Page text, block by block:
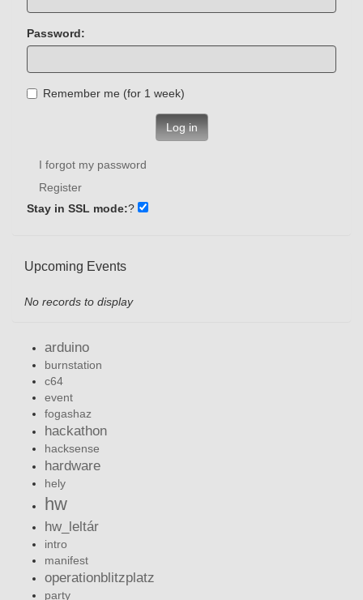
Password:
Remember me (for 1 week)
Log in
I forgot my password
Register
Stay in SSL mode:?
Upcoming Events
No records to display
arduino
burnstation
c64
event
fogashaz
hackathon
hacksense
hardware
hely
hw
hw_leltár
intro
manifest
operationblitzplatz
party